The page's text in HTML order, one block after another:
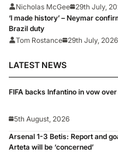
banner
Nicholas McGee
29th July,
‘I made history’ – Neymar
Brazil duty
Tom Rostance
29th July, 2026
LATEST NEWS
FIFA backs Infantino in vow
5th August, 2026
Arsenal 1-3 Betis: Report and
Arteta will be ‘concerned’